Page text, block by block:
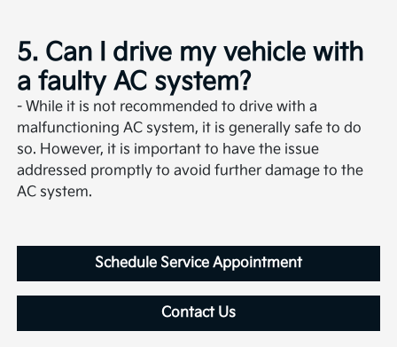
5. Can I drive my vehicle with
a faulty AC system?
- While it is not recommended to drive with a
malfunctioning AC system, it is generally safe to do
so. However, it is important to have the issue
addressed promptly to avoid further damage to the
AC system.
Schedule Service Appointment
Contact Us